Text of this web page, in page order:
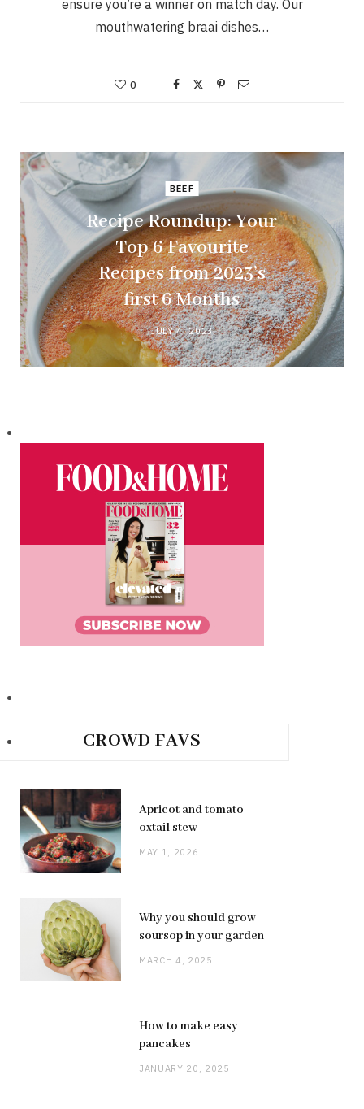
ensure you’re a winner on match day. Our
mouthwatering braai dishes…
0
BEEF
Recipe Roundup: Your
Top 6 Favourite
Recipes from 2023’s
first 6 Months
JULY 4, 2023
CROWD FAVS
Apricot and tomato
oxtail stew
MAY 1, 2026
Why you should grow
soursop in your garden
MARCH 4, 2025
How to make easy
pancakes
JANUARY 20, 2025